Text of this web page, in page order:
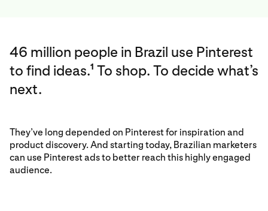
46 million people in Brazil use Pinterest
to find ideas.1 To shop. To decide what’s
next.
They’ve long depended on Pinterest for inspiration and
product discovery. And starting today, Brazilian marketers
can use Pinterest ads to better reach this highly engaged
audience.